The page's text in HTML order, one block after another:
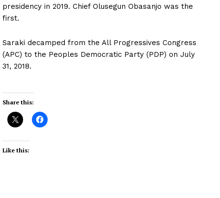
presidency in 2019. Chief Olusegun Obasanjo was the
first.
Saraki decamped from the All Progressives Congress
(APC) to the Peoples Democratic Party (PDP) on July
31, 2018.
Share this:
Like this: